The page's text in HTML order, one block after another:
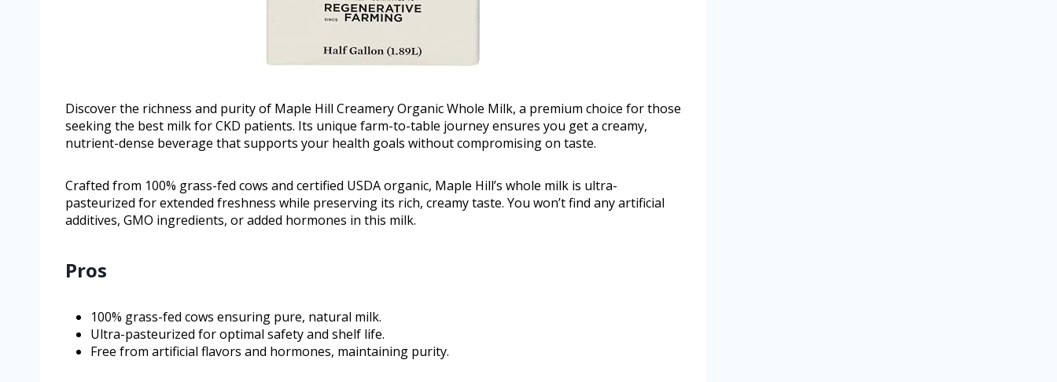
Discover the richness and purity of Maple Hill Creamery Organic Whole Milk, a premium choice for those
seeking the best milk for CKD patients. Its unique farm-to-table journey ensures you get a creamy,
nutrient-dense beverage that supports your health goals without compromising on taste.
Crafted from 100% grass-fed cows and certified USDA organic, Maple Hill’s whole milk is ultra-
pasteurized for extended freshness while preserving its rich, creamy taste. You won’t find any artificial
additives, GMO ingredients, or added hormones in this milk.
Pros
100% grass-fed cows ensuring pure, natural milk.
Ultra-pasteurized for optimal safety and shelf life.
Free from artificial flavors and hormones, maintaining purity.